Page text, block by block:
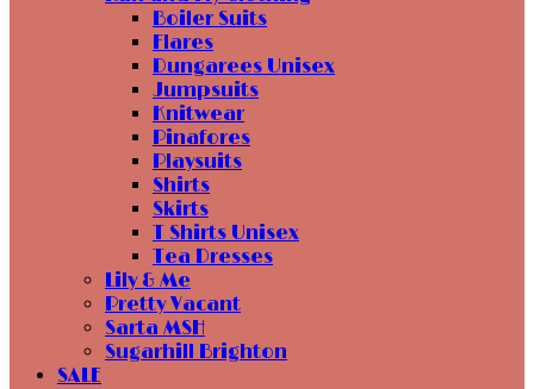
Boiler Suits
Flares
Dungarees Unisex
Jumpsuits
Knitwear
Pinafores
Playsuits
Shirts
Skirts
T Shirts Unisex
Tea Dresses
Lily & Me
Pretty Vacant
Sarta MSH
Sugarhill Brighton
SALE